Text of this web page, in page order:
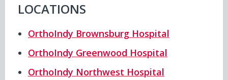
LOCATIONS
OrthoIndy Brownsburg Hospital
OrthoIndy Greenwood Hospital
OrthoIndy Northwest Hospital